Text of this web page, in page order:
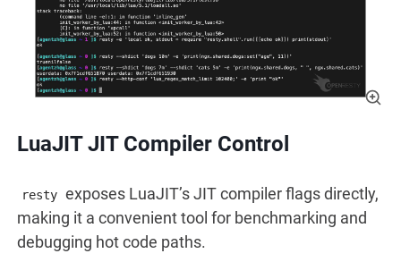
LuaJIT JIT Compiler Control
resty exposes LuaJIT’s JIT compiler flags directly,
making it a convenient tool for benchmarking and
debugging hot code paths.